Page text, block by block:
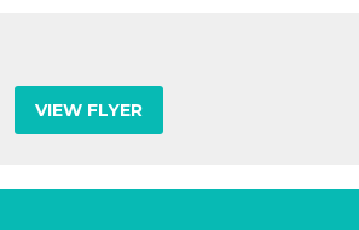
VIEW FLYER